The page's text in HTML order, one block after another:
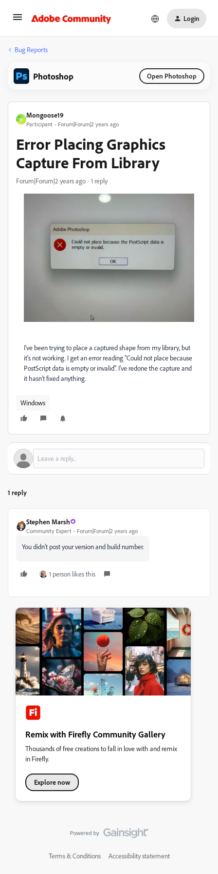
Login
Bug Reports
Photoshop Open Photoshop
M
Mongoose19
Participant Forum|Forum|2 years ago
Error Placing Graphics
Capture From Library
Forum|Forum|2 years ago 1 reply
I've been trying to place a captured shape from my library, but
it's not working. I get an error reading "Could not place because
PostScript data is empty or invalid". I've redone the capture and
it hasn't fixed anything.
Windows
1 reply
Stephen Marsh
Community Expert Forum|Forum|2 years ago
You didn't post your version and build number.
1 person likes this
Remix with Firefly Community Gallery
Thousands of free creations to fall in love with and remix
in Firefly.
Explore now
Terms & Conditions Accessibility statement